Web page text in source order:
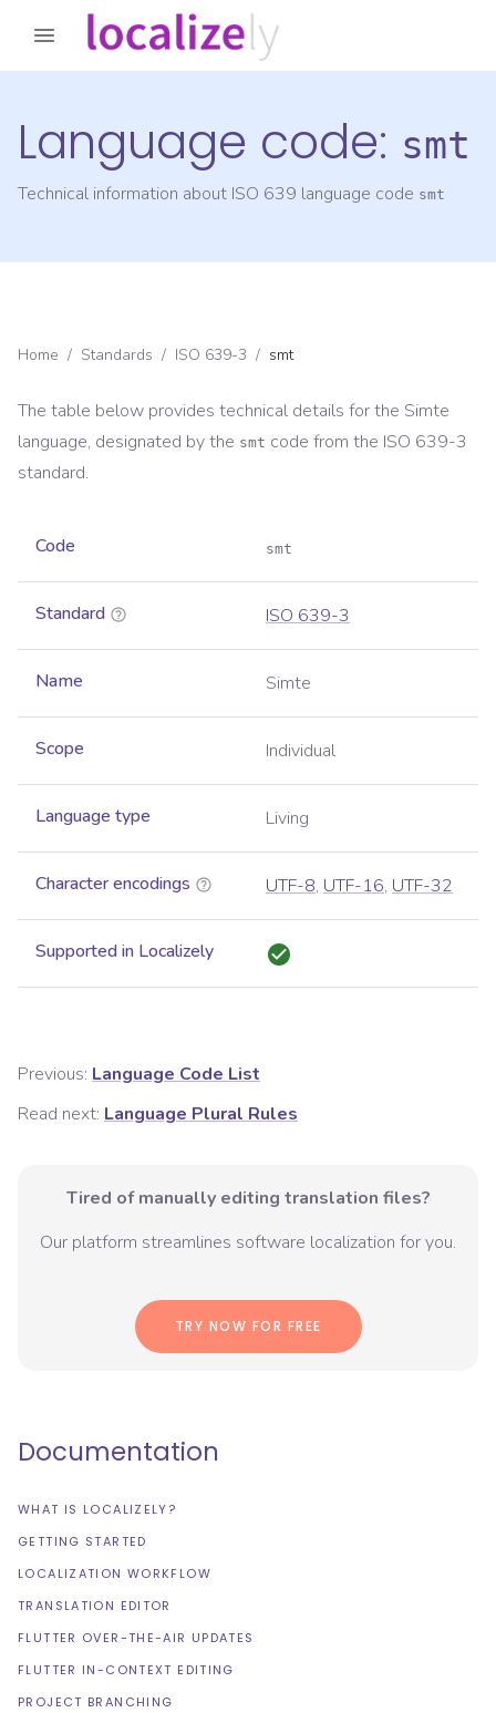
Language code: smt
Technical information about ISO 639 language code smt
Home / Standards / ISO 639-3 / smt
The table below provides technical details for the Simte
language, designated by the smt code from the ISO 639-3
standard.
Code smt
Standard ISO 639-3
Name Simte
Scope Individual
Language type Living
Character encodings UTF-8, UTF-16, UTF-32
Supported in Localizely
Previous: Language Code List
Read next: Language Plural Rules
Tired of manually editing translation files?
Our platform streamlines software localization for you.
TRY NOW FOR FREE
Documentation
WHAT IS LOCALIZELY?
GETTING STARTED
LOCALIZATION WORKFLOW
TRANSLATION EDITOR
FLUTTER OVER-THE-AIR UPDATES
FLUTTER IN-CONTEXT EDITING
PROJECT BRANCHING